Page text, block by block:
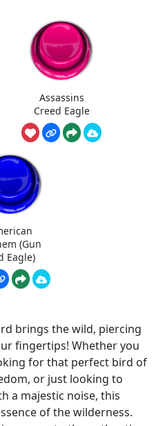
Assassins
Creed Eagle
(Gun
Eagle)
brings the wild, piercing
fingertips! Whether you
for that perfect bird of
or just looking to
a majestic noise, this
of the wilderness.